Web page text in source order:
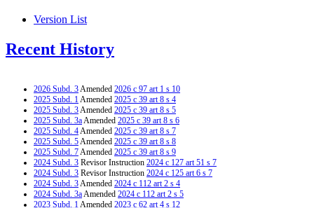
Version List
Recent History
2026 Subd. 3Amended 2026 c 97 art 1 s 10
2025 Subd. 1Amended 2025 c 39 art 8 s 4
2025 Subd. 3Amended 2025 c 39 art 8 s 5
2025 Subd. 3aAmended 2025 c 39 art 8 s 6
2025 Subd. 4Amended 2025 c 39 art 8 s 7
2025 Subd. 5Amended 2025 c 39 art 8 s 8
2025 Subd. 7Amended 2025 c 39 art 8 s 9
2024 Subd. 3 Revisor Instruction 2024 c 127 art 51 s 7
2024 Subd. 3 Revisor Instruction 2024 c 125 art 6 s 7
2024 Subd. 3Amended 2024 c 112 art 2 s 4
2024 Subd. 3aAmended 2024 c 112 art 2 s 5
2023 Subd. 1Amended 2023 c 62 art 4 s 12